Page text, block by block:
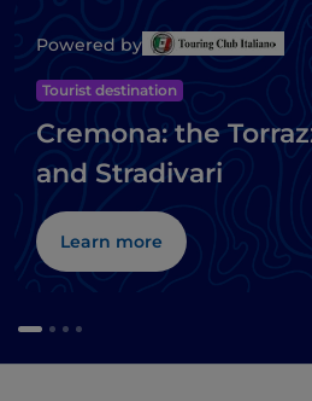
Powered by
Tourist destination
Cremona: the
and Stradivari
Learn more